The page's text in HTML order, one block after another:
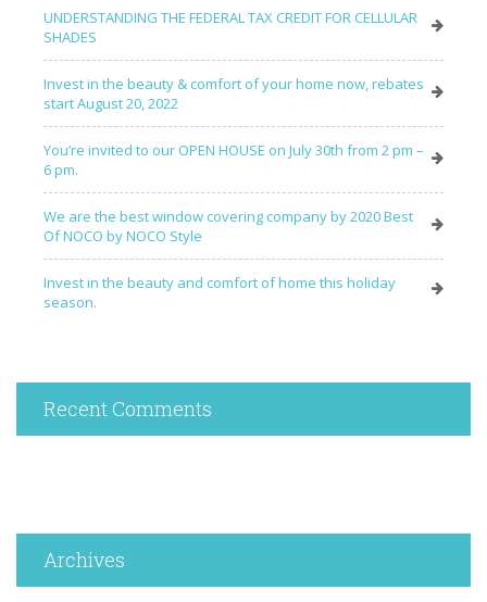
UNDERSTANDING THE FEDERAL TAX CREDIT FOR CELLULAR
SHADES
Invest in the beauty & comfort of your home now, rebates
start August 20, 2022
You’re invited to our OPEN HOUSE on July 30th from 2 pm –
6 pm.
We are the best window covering company by 2020 Best
Of NOCO by NOCO Style
Invest in the beauty and comfort of home this holiday
season.
Recent Comments
Archives